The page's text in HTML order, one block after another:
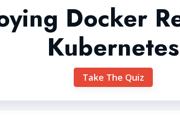
Docker
Kubernetes
Take The Quiz